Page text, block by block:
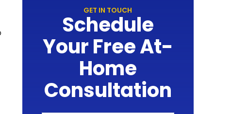
GET IN TOUCH
Schedule
Your Free At-
Home
Consultation